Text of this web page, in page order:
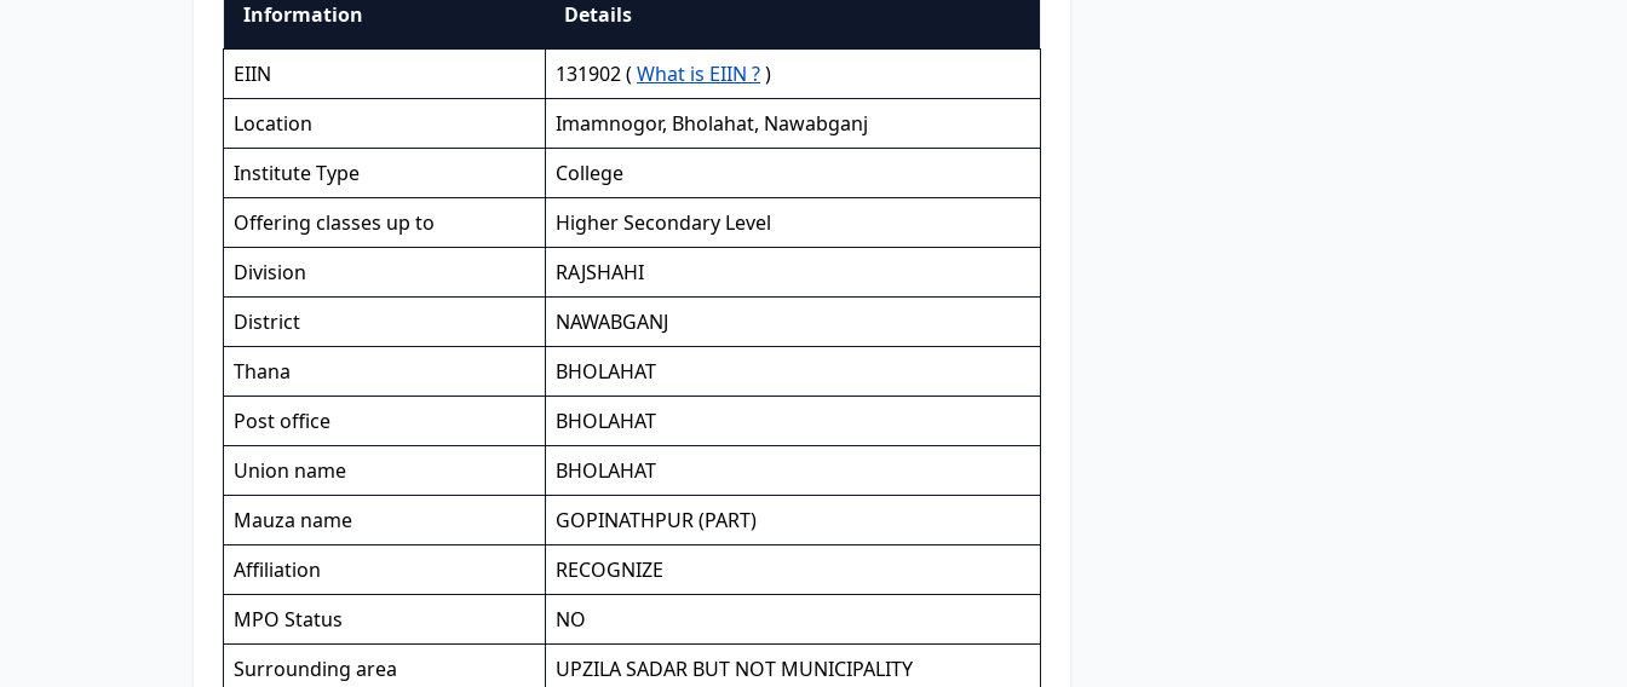
Information Details
EIIN 131902 ( What is EIIN ?)
Location
Imamnogor, Bholahat, Nawabganj
Institute Type
College
Offering classes up to
Higher Secondary Level
Division
RAJSHAHI
District
NAWABGANJ
Thana
BHOLAHAT
Post office
BHOLAHAT
Union name
BHOLAHAT
Mauza name
GOPINATHPUR (PART)
Affiliation
RECOGNIZE
MPO Status
NO
Surrounding area
UPZILA SADAR BUT NOT MUNICIPALITY